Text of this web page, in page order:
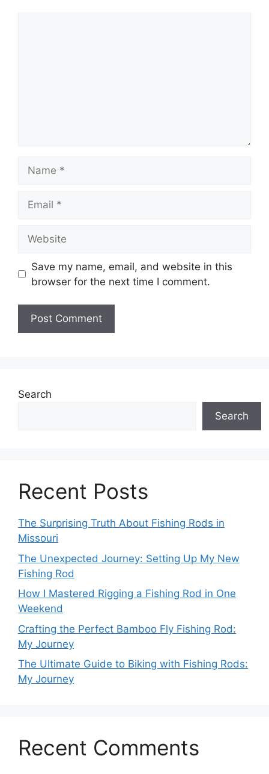
Save my name, email, and website in this
browser for the next time I comment.
Search
Search
Recent Posts
The Surprising Truth About Fishing Rods in
Missouri
The Unexpected Journey: Setting Up My New
Fishing Rod
How I Mastered Rigging a Fishing Rod in One
Weekend
Crafting the Perfect Bamboo Fly Fishing Rod:
My Journey
The Ultimate Guide to Biking with Fishing Rods:
My Journey
Recent Comments